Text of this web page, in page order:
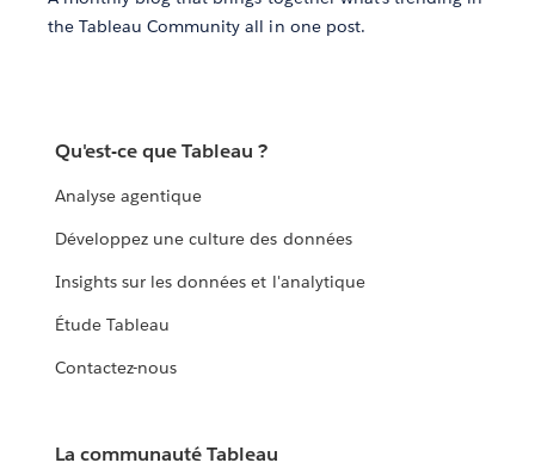
the Tableau Community all in one post.
Qu'est-ce que Tableau ?
Analyse agentique
Développez une culture des données
Insights sur les données et l'analytique
Étude Tableau
Contactez-nous
La communauté Tableau